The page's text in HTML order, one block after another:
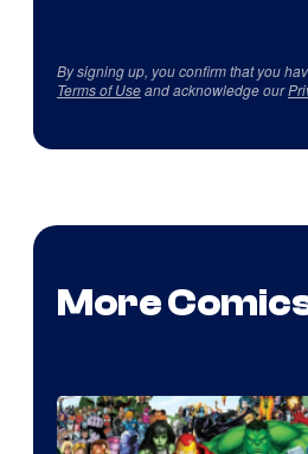
By signing up, you confirm that you
Terms of Useand acknowledge our
More